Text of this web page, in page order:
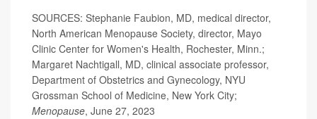
SOURCES: Stephanie Faubion, MD, medical director,
North American Menopause Society, director, Mayo
Clinic Center for Women's Health, Rochester, Minn.;
Margaret Nachtigall, MD, clinical associate professor,
Department of Obstetrics and Gynecology, NYU
Grossman School of Medicine, New York City;
Menopause, June 27, 2023